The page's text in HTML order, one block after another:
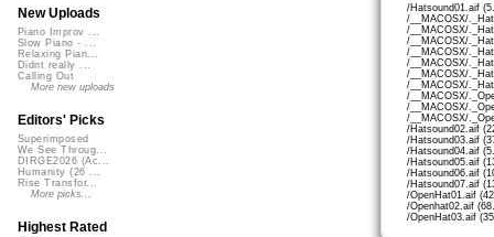
/Hatsound01.aif
/__MACOSX/
/__MACOSX/
/__MACOSX/
/__MACOSX/
/__MACOSX/
/__MACOSX/
/__MACOSX/
/__MACOSX/
/__MACOSX/
/__MACOSX/
/Hatsound02.aif
/Hatsound03.aif
/Hatsound04.aif
/Hatsound05.aif
/Hatsound06.aif
/Hatsound07.aif
/OpenHat01.aif
/Openhat02.aif
/OpenHat03.aif
New Uploads
Piano Improv ...
Slow Piano - ...
Relaxing Pian...
Didnt really ...
Calling Out
More new uploads
Editors' Picks
Superimposed
We See Throug...
DIRGE2026 (Ac...
Humanity (26 ...
Rise Transfor...
More picks...
Highest Rated